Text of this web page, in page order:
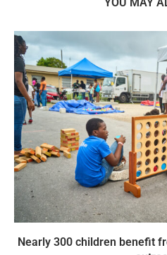
Nearly 300 children benefit